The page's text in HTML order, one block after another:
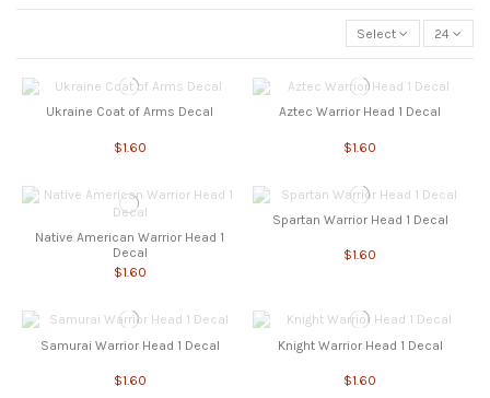
Select 24
Ukraine Coat of Arms Decal
$1.60
Aztec Warrior Head 1 Decal
$1.60
Native American Warrior Head 1
Decal
$1.60
Spartan Warrior Head 1 Decal
$1.60
Samurai Warrior Head 1 Decal
$1.60
Knight Warrior Head 1 Decal
$1.60